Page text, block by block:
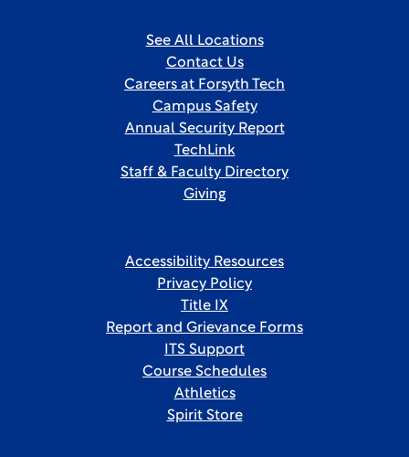
See All Locations
Contact Us
Careers at Forsyth Tech
Campus Safety
Annual Security Report
TechLink
Staff & Faculty Directory
Giving
Accessibility Resources
Privacy Policy
Title IX
Report and Grievance Forms
ITS Support
Course Schedules
Athletics
Spirit Store